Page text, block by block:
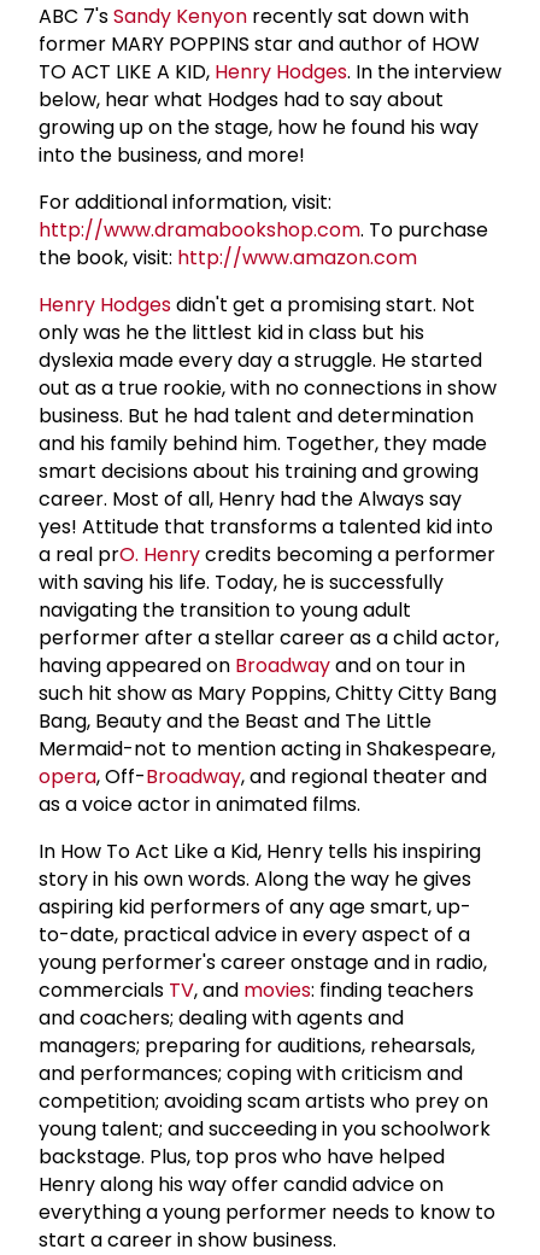
ABC 7'sSandy Kenyon recently sat down with
former MARY POPPINS star and author of HOW
TO ACT LIKE A KID, Henry Hodges. In the interview
below, hear what Hodges had to say about
growing up on the stage, how he found his way
into the business, and more!
For additional information, visit:
http://www.dramabookshop.com. To purchase
the book, visit: http://www.amazon.com
Henry Hodgesdidn't get a promising start. Not
only was he the littlest kid in class but his
dyslexia made every day a struggle. He started
out as a true rookie, with no connections in show
business. But he had talent and determination
and his family behind him. Together, they made
smart decisions about his training and growing
career. Most of all, Henry had the Always say
yes! Attitude that transforms a talented kid into
a real prO. Henrycredits becoming a performer
with saving his life. Today, he is successfully
navigating the transition to young adult
performer after a stellar career as a child actor,
having appeared on Broadwayand on tour in
such hit show as Mary Poppins, Chitty Citty Bang
Bang, Beauty and the Beast and The Little
Mermaid-not to mention acting in Shakespeare,
opera, Off-Broadway, and regional theater and
as a voice actor in animated films.
In How To Act Like a Kid, Henry tells his inspiring
story in his own words. Along the way he gives
aspiring kid performers of any age smart, up-
to-date, practical advice in every aspect of a
young performer's career onstage and in radio,
commercials TV, and movies: finding teachers
and coachers; dealing with agents and
managers; preparing for auditions, rehearsals,
and performances; coping with criticism and
competition; avoiding scam artists who prey on
young talent; and succeeding in you schoolwork
backstage. Plus, top pros who have helped
Henry along his way offer candid advice on
everything a young performer needs to know to
start a career in show business.